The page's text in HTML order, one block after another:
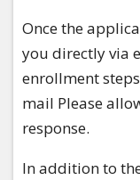
Once the
you directly via
enrollment
mail Please
response.
In addition to